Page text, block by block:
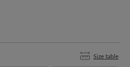
Size table